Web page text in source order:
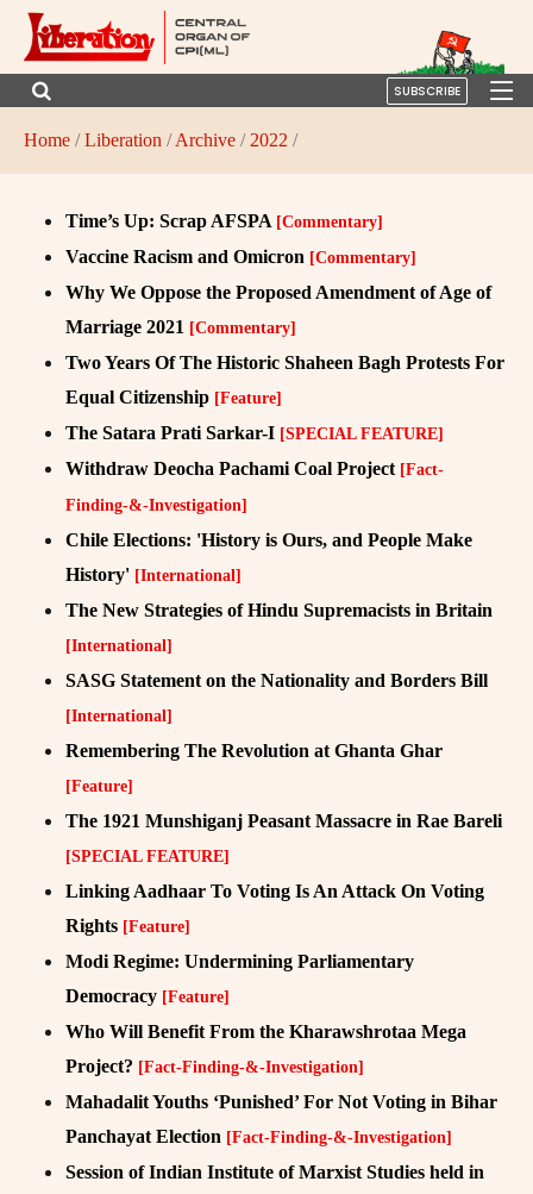
SUBSCRIBE
Home /Liberation /Archive / 2022 /
Time’s Up: Scrap AFSPA [Commentary]
Vaccine Racism and Omicron [Commentary]
Why We Oppose the Proposed Amendment of Age of
Marriage 2021 [Commentary]
Two Years Of The Historic Shaheen Bagh Protests For
Equal Citizenship [Feature]
The Satara Prati Sarkar-I [SPECIAL FEATURE]
Withdraw Deocha Pachami Coal Project [Fact-
Finding-&-Investigation]
Chile Elections: 'History is Ours, and People Make
History' [International]
The New Strategies of Hindu Supremacists in Britain
[International]
SASG Statement on the Nationality and Borders Bill
[International]
Remembering The Revolution at Ghanta Ghar
[Feature]
The 1921 Munshiganj Peasant Massacre in Rae Bareli
[SPECIAL FEATURE]
Linking Aadhaar To Voting Is An Attack On Voting
Rights [Feature]
Modi Regime: Undermining Parliamentary
Democracy [Feature]
Who Will Benefit From the Kharawshrotaa Mega
Project? [Fact-Finding-&-Investigation]
Mahadalit Youths ‘Punished’ For Not Voting in Bihar
Panchayat Election [Fact-Finding-&-Investigation]
Session of Indian Institute of Marxist Studies held in